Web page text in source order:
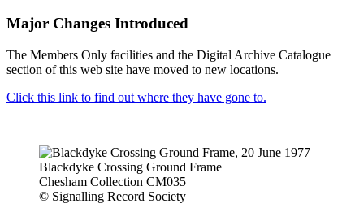
Major Changes Introduced
The Members Only facilities and the Digital Archive Catalogue
section of this web site have moved to new locations.
Click this link to find out where they have gone to.
Blackdyke Crossing Ground Frame
Chesham Collection CM035
© Signalling Record Society